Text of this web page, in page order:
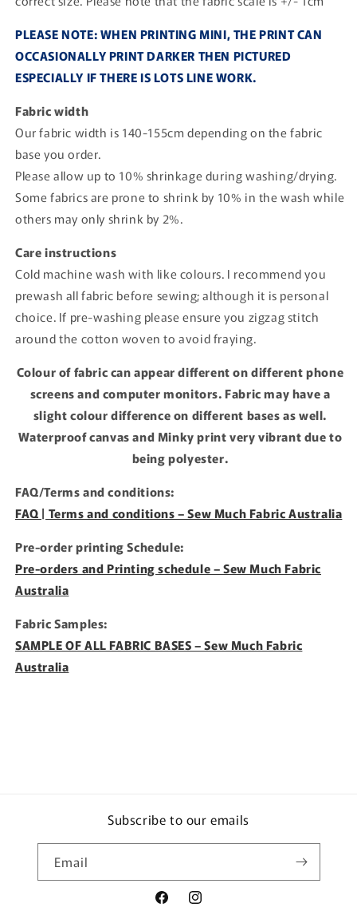
PLEASE NOTE: WHEN PRINTING MINI, THE PRINT CAN
OCCASIONALLY PRINT DARKER THEN PICTURED
ESPECIALLY IF THERE IS LOTS LINE WORK.
Fabric width
Our fabric width is 140-155cm depending on the fabric
base you order.
Please allow up to 10% shrinkage during washing/drying.
Some fabrics are prone to shrink by 10% in the wash while
others may only shrink by 2%.
Care instructions
Cold machine wash with like colours. I recommend you
prewash all fabric before sewing; although it is personal
choice. If pre-washing please ensure you zigzag stitch
around the cotton woven to avoid fraying.
Colour of fabric can appear different on different phone
screens and computer monitors. Fabric may have a
slight colour difference on different bases as well.
Waterproof canvas and Minky print very vibrant due to
being polyester.
FAQ/Terms and conditions:
FAQ | Terms and conditions – Sew Much Fabric Australia
Pre-order printing Schedule:
Pre-orders and Printing schedule – Sew Much Fabric
Australia
Fabric Samples:
SAMPLE OF ALL FABRIC BASES – Sew Much Fabric
Australia
Subscribe to our emails
Email
FacebookInstagram